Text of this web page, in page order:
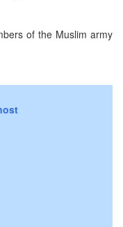
of the Muslim army